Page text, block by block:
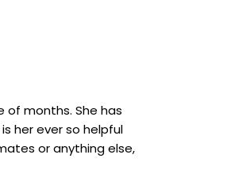
of months. She has
her ever so helpful
or anything else,